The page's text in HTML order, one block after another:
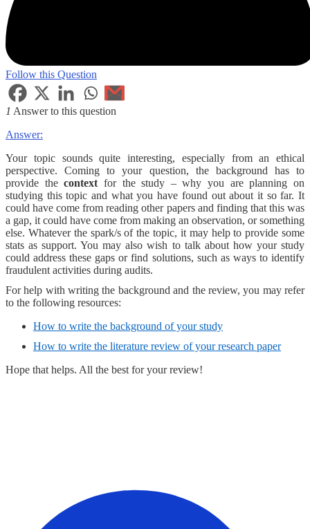
Follow this Question
1 Answer to this question
Answer:
Your topic sounds quite interesting, especially from an ethical
perspective. Coming to your question, the background has to
provide thecontextfor the study – why you are planning on
studying this topic and what you have found out about it so far. It
could have come from reading other papers and finding that this was
a gap, it could have come from making an observation, or something
else. Whatever the spark/s of the topic, it may help to provide some
stats as support. You may also wish to talk about how your study
could address these gaps or find solutions, such as ways to identify
fraudulent activities during audits.
For help with writing the background and the review, you may refer
to the following resources:
How to write the background of your study
How to write the literature review of your research paper
Hope that helps. All the best for your review!